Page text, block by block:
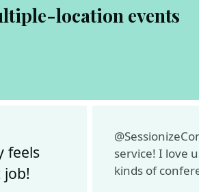
location events
feels
job!
service! I love
kinds of